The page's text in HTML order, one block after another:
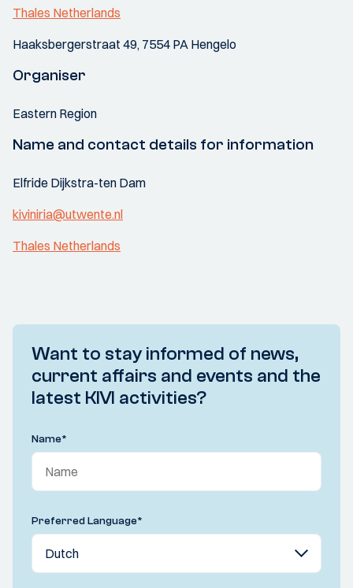
Thales Netherlands
Haaksbergerstraat 49, 7554 PA Hengelo
Organiser
Eastern Region
Name and contact details for information
Elfride Dijkstra-ten Dam
kiviniria@utwente.nl
Thales Netherlands
Want to stay informed of news,
current affairs and events and the
latest KIVI activities?
Name*
Preferred Language*